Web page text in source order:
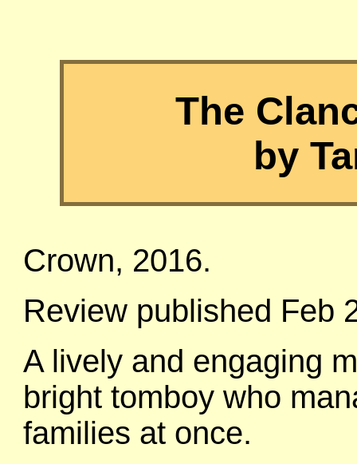
The
by
Crown, 2016.
Review published Feb
A lively and engaging
bright tomboy who
families at once.